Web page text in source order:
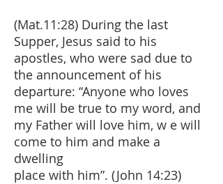
(Mat.11:28) During the last
Supper, Jesus said to his
apostles, who were sad due to
the announcement of his
departure: “Anyone who loves
me will be true to my word, and
my Father will love him, w e will
come to him and make a
dwelling
place with him”. (John 14:23)